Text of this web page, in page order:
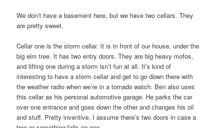
We don’t have a basement here, but we have two cellars. They
are pretty sweet.
Cellar one is the storm cellar. It is in front of our house, under the
big elm tree. It has two entry doors. They are big heavy mofos,
and lifting one during a storm isn’t fun at all. It’s kind of
interesting to have a storm cellar and get to go down there with
the weather radio when we’re in a tornado watch. Ben also uses
this cellar as his personal automotive garage. He parks the car
over one entrance and goes down the other and changes his oil
and stuff. Pretty inventive. I assume there’s two doors in case a